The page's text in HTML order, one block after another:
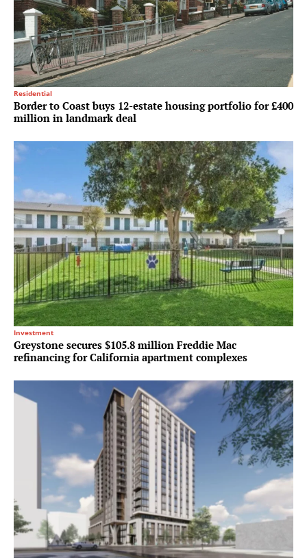
Residential
Border to Coast buys 12-estate housing portfolio for £400
million in landmark deal
Investment
Greystone secures $105.8 million Freddie Mac
refinancing for California apartment complexes